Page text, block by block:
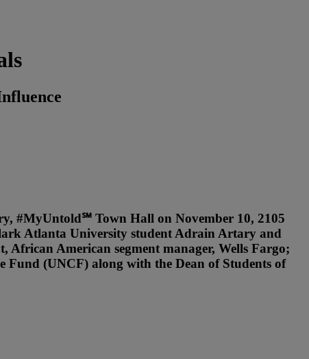
#MyUntold℠ Town Hall on November 10, 2105
Atlanta University student Adrain Artary and
American segment manager, Wells Fargo;
(UNCF) along with the Dean of Students of